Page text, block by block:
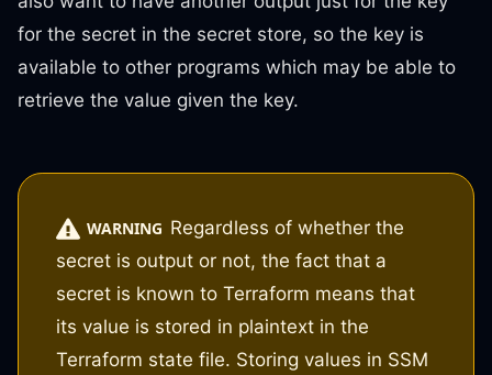
for the secret in the secret store, so the key is
available to other programs which may be able to
retrieve the value given the key.
WARNING Regardless of whether the
secret is output or not, the fact that a
secret is known to Terraform means that
its value is stored in plaintext in the
Terraform state file. Storing values in SSM